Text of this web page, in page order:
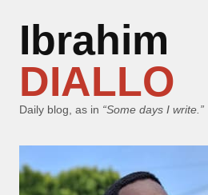
Ibrahim
DIALLO
Daily blog, as in “Some days I write.”